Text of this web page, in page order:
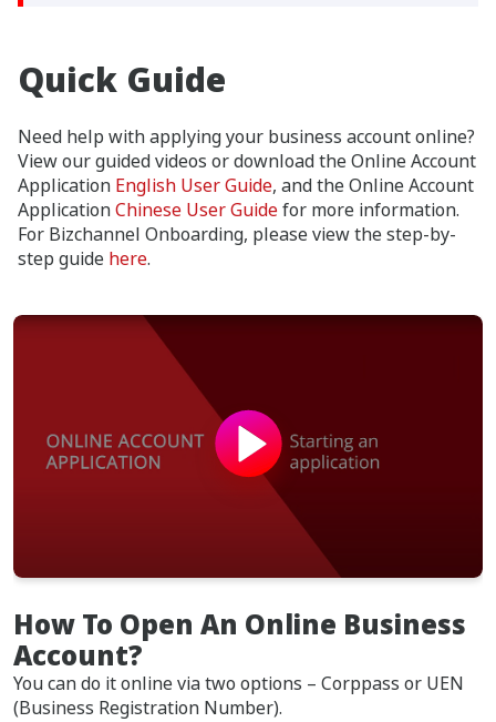
Quick Guide
Need help with applying your business account online?
View our guided videos or download the Online Account
Application English User Guide, and the Online Account
ApplicationChinese User Guidefor more information.
For Bizchannel Onboarding, please view the step-by-
step guide here.
How To Open An Online Business
Account?
You can do it online via two options – Corppass or UEN
(Business Registration Number).